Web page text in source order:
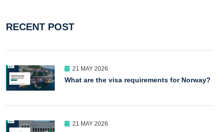
RECENT POST
21 MAY 2026
What are the visa requirements for Norway?
21 MAY 2026